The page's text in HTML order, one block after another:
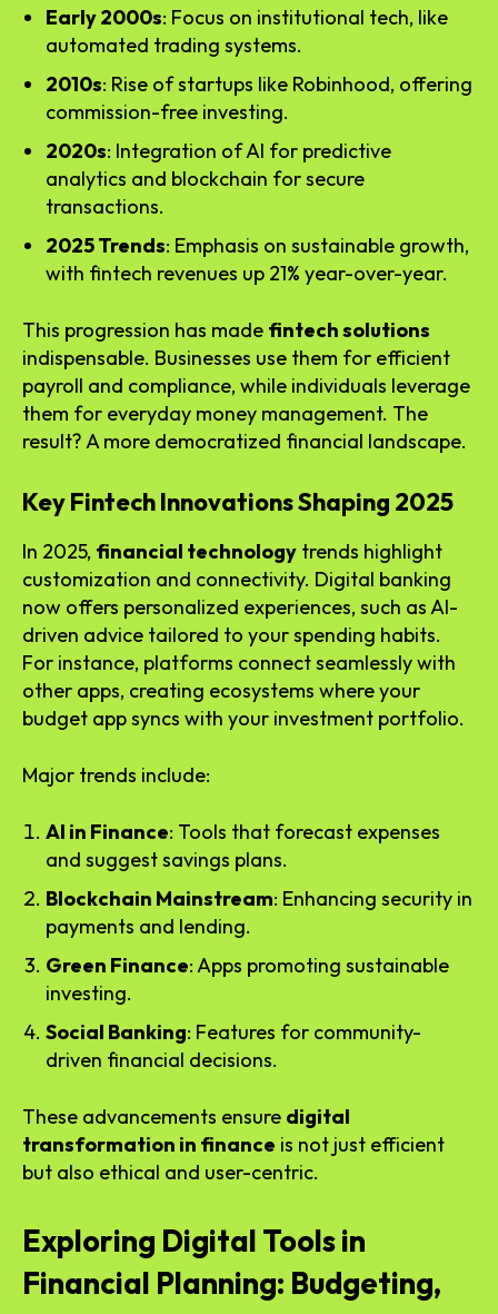
Early 2000s: Focus on institutional tech, like
automated trading systems.
2010s: Rise of startups like Robinhood, offering
commission-free investing.
2020s: Integration of AI for predictive
analytics and blockchain for secure
transactions.
2025 Trends: Emphasis on sustainable growth,
with fintech revenues up 21% year-over-year.
This progression has made fintech solutions
indispensable. Businesses use them for efficient
payroll and compliance, while individuals leverage
them for everyday money management. The
result? A more democratized financial landscape.
Key Fintech Innovations Shaping 2025
In 2025, financial technology trends highlight
customization and connectivity. Digital banking
now offers personalized experiences, such as AI-
driven advice tailored to your spending habits.
For instance, platforms connect seamlessly with
other apps, creating ecosystems where your
budget app syncs with your investment portfolio.
Major trends include:
AI in Finance: Tools that forecast expenses
and suggest savings plans.
Blockchain Mainstream: Enhancing security in
payments and lending.
Green Finance: Apps promoting sustainable
investing.
Social Banking: Features for community-
driven financial decisions.
These advancements ensure digital
transformation in finance is not just efficient
but also ethical and user-centric.
Exploring Digital Tools in
Financial Planning: Budgeting,